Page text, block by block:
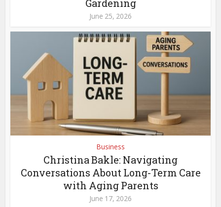
Gardening
June 25, 2026
Business
Christina Bakle: Navigating
Conversations About Long-Term Care
with Aging Parents
June 17, 2026